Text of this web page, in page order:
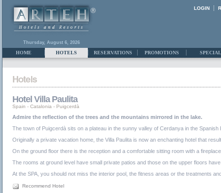
Thursday, August 6, 2026
LOGIN
HOME HOTELS RESERVATIONS PROMOTIONS
Hotel Villa Paulita
Spain - Catalonia - Puigcerdà
Admire the reflection of the trees and the mountains mirrored in the lake.
The town of Puigcerdà sits on a plateau in the sunny valley of Cerdanya in the
Originally a private vacation home, the Villa Paulita is now an enchanting hotel that
On the ground floor there is the reception and a comfortable sitting room with a
The rooms at ground level have small private patios and those on the upper floors
At the SPA, you should not miss the interior pool, the fitness areas or the treatments
Recommend Hotel